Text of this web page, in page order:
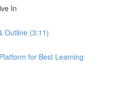
In
Outline (3:11)
for Best Learning